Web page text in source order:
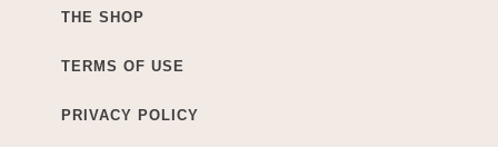
THE SHOP
TERMS OF USE
PRIVACY POLICY